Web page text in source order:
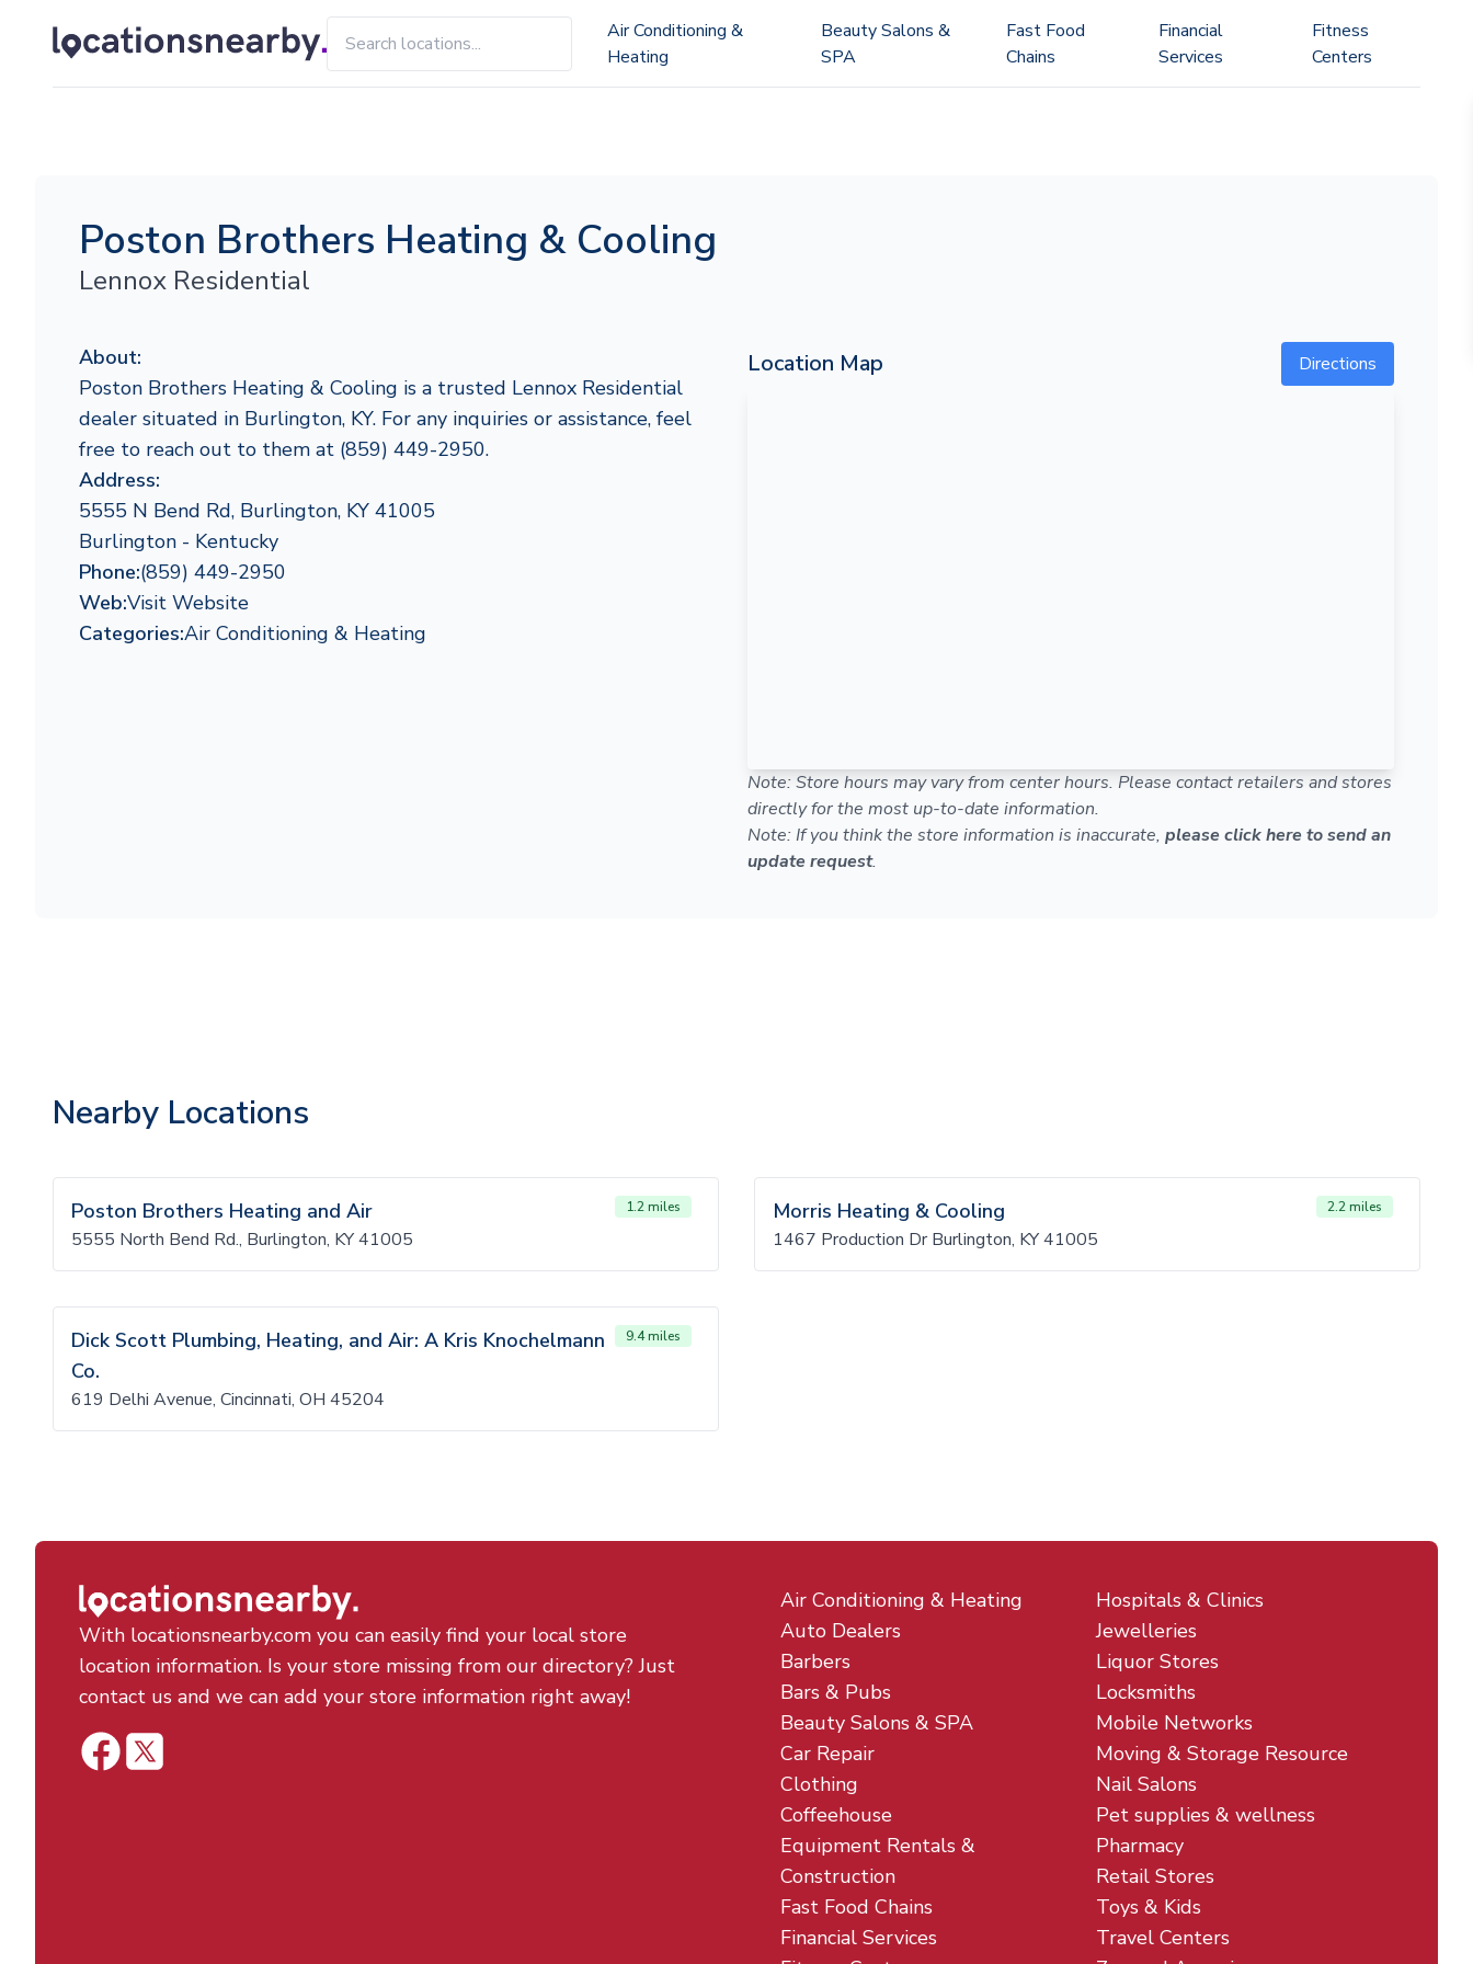
Air Conditioning &
Heating
Beauty Salons &
SPA
Fast Food
Chains
Financial
Services
Fitness
Centers
Poston Brothers Heating & Cooling
Lennox Residential
About:
Poston Brothers Heating & Cooling is a trusted Lennox Residential
dealer situated in Burlington, KY. For any inquiries or assistance, feel
free to reach out to them at (859) 449-2950.
Address:
5555 N Bend Rd, Burlington, KY 41005
Burlington - Kentucky
Phone:(859) 449-2950
Web:Visit Website
Categories:Air Conditioning & Heating
Location Map Directions
Note: Store hours may vary from center hours. Please contact retailers and stores
directly for the most up-to-date information.
Note: If you think the store information is inaccurate, please click here to send an
update request.
Nearby Locations
Poston Brothers Heating and Air 1.2 miles
5555 North Bend Rd., Burlington, KY 41005
Morris Heating & Cooling 2.2 miles
1467 Production Dr Burlington, KY 41005
Dick Scott Plumbing, Heating, and Air: A Kris Knochelmann
Co.
9.4 miles
619 Delhi Avenue, Cincinnati, OH 45204
With locationsnearby.com you can easily find your local store
location information. Is your store missing from our directory? Just
contact us and we can add your store information right away!
Air Conditioning & Heating
Auto Dealers
Barbers
Bars & Pubs
Beauty Salons & SPA
Car Repair
Clothing
Coffeehouse
Equipment Rentals &
Construction
Fast Food Chains
Financial Services
Hospitals & Clinics
Jewelleries
Liquor Stores
Locksmiths
Mobile Networks
Moving & Storage Resource
Nail Salons
Pet supplies & wellness
Pharmacy
Retail Stores
Toys & Kids
Travel Centers